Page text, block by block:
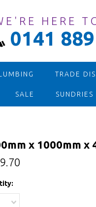
HERE
0141
TRADE
SALE SUNDRIES
x 1000mm x